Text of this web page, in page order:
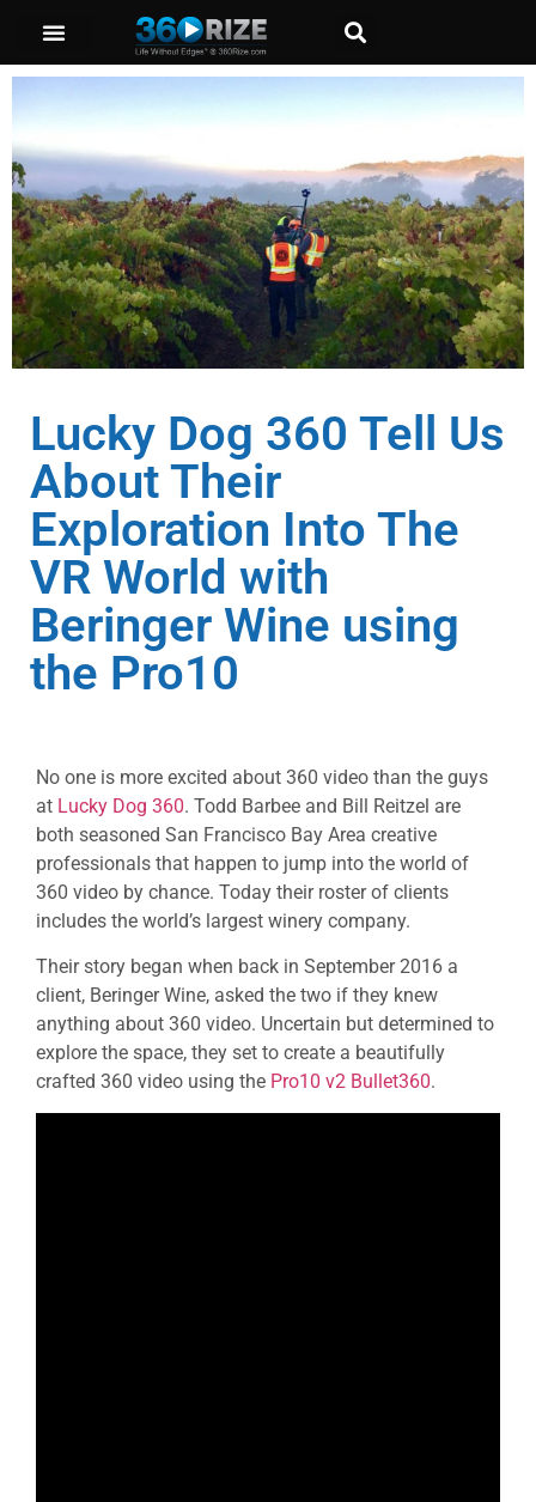
Lucky Dog 360 Tell Us
About Their
Exploration Into The
VR World with
Beringer Wine using
the Pro10
No one is more excited about 360 video than the guys
at Lucky Dog 360. Todd Barbee and Bill Reitzel are
both seasoned San Francisco Bay Area creative
professionals that happen to jump into the world of
360 video by chance. Today their roster of clients
includes the world’s largest winery company.
Their story began when back in September 2016 a
client, Beringer Wine, asked the two if they knew
anything about 360 video. Uncertain but determined to
explore the space, they set to create a beautifully
crafted 360 video using the Pro10 v2 Bullet360.